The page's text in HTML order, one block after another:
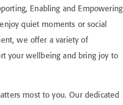
Enabling and Empowering
quiet moments or social
we offer a variety of
your wellbeing and bring joy to
most to you. Our dedicated